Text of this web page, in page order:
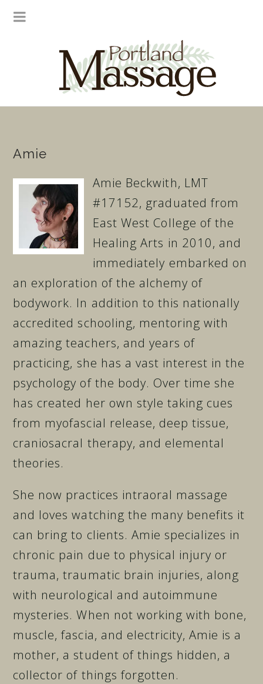
Amie
Amie Beckwith, LMT
#17152, graduated from
East West College of the
Healing Arts in 2010, and
immediately embarked on
an exploration of the alchemy of
bodywork. In addition to this nationally
accredited schooling, mentoring with
amazing teachers, and years of
practicing, she has a vast interest in the
psychology of the body. Over time she
has created her own style taking cues
from myofascial release, deep tissue,
craniosacral therapy, and elemental
theories.
She now practices intraoral massage
and loves watching the many benefits it
can bring to clients. Amie specializes in
chronic pain due to physical injury or
trauma, traumatic brain injuries, along
with neurological and autoimmune
mysteries. When not working with bone,
muscle, fascia, and electricity, Amie is a
mother, a student of things hidden, a
collector of things forgotten.